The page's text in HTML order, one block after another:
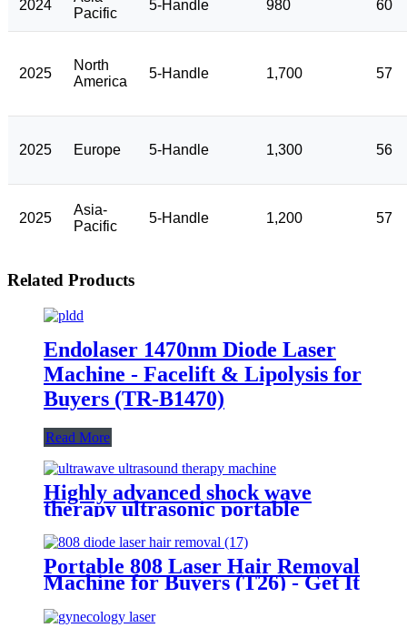
2024
Pacific
5-Handle 980 60
2025
North
America
5-Handle 1,700 57
2025 Europe 5-Handle 1,300 56
2025
Asia-
Pacific
5-Handle 1,200 57
Related Products
Endolaser 1470nm Diode Laser
Machine - Facelift & Lipolysis for
Buyers (TR-B1470)
Read More
Highly advanced shock wave
therapy ultrasonic portable
ultrawave ultrasound therapy
machine -SW10
Portable 808 Laser Hair Removal
Machine for Buyers (T26) - Get It